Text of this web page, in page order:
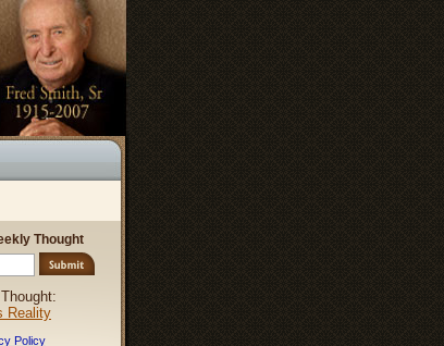
Thought
Reality
Policy